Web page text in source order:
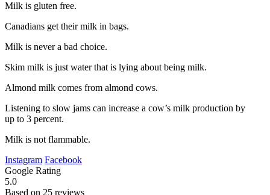
Milk is gluten free.
Canadians get their milk in bags.
Milk is never a bad choice.
Skim milk is just water that is lying about being milk.
Almond milk comes from almond cows.
Listening to slow jams can increase a cow’s milk production by
up to 3 percent.
Milk is not flammable.
Instagram Facebook
Google Rating
5.0
Based on 25 reviews